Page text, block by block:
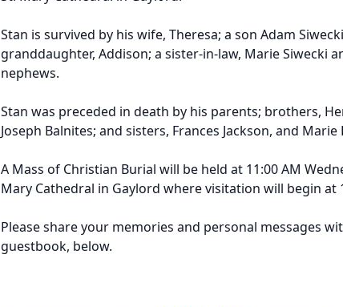
Stan is survived by his wife, Theresa; a son Adam
granddaughter, Addison; a sister-in-law, Marie Siwecki
nephews.
Stan was preceded in death by his parents; brothers,
Joseph Balnites; and sisters, Frances Jackson, and Marie
A Mass of Christian Burial will be held at 11:00 AM
Mary Cathedral in Gaylord where visitation will begin at
Please share your memories and personal messages
guestbook, below.